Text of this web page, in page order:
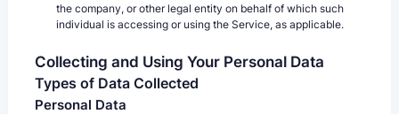
the company, or other legal entity on behalf of which such
individual is accessing or using the Service, as applicable.
Collecting and Using Your Personal Data
Types of Data Collected
Personal Data